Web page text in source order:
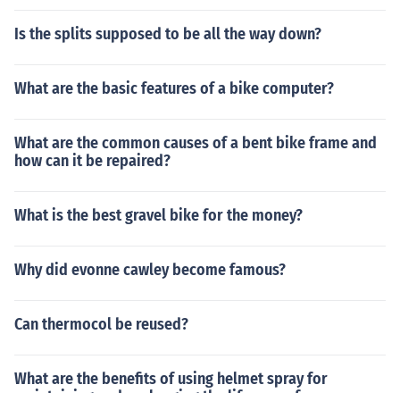
Is the splits supposed to be all the way down?
What are the basic features of a bike computer?
What are the common causes of a bent bike frame and
how can it be repaired?
What is the best gravel bike for the money?
Why did evonne cawley become famous?
Can thermocol be reused?
What are the benefits of using helmet spray for